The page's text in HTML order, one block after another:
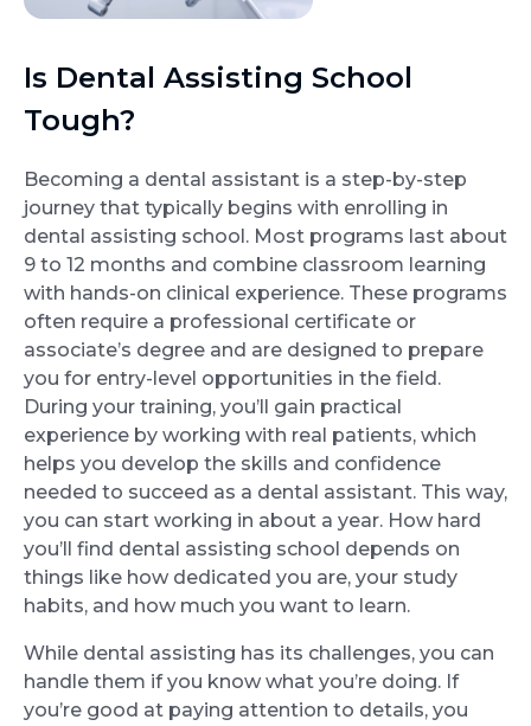
Is Dental Assisting School
Tough?
Becoming a dental assistant is a step-by-step
journey that typically begins with enrolling in
dental assisting school. Most programs last about
9 to 12 months and combine classroom learning
with hands-on clinical experience. These programs
often require a professional certificate or
associate’s degree and are designed to prepare
you for entry-level opportunities in the field.
During your training, you’ll gain practical
experience by working with real patients, which
helps you develop the skills and confidence
needed to succeed as a dental assistant. This way,
you can start working in about a year. How hard
you’ll find dental assisting school depends on
things like how dedicated you are, your study
habits, and how much you want to learn.
While dental assisting has its challenges, you can
handle them if you know what you’re doing. If
you’re good at paying attention to details, you